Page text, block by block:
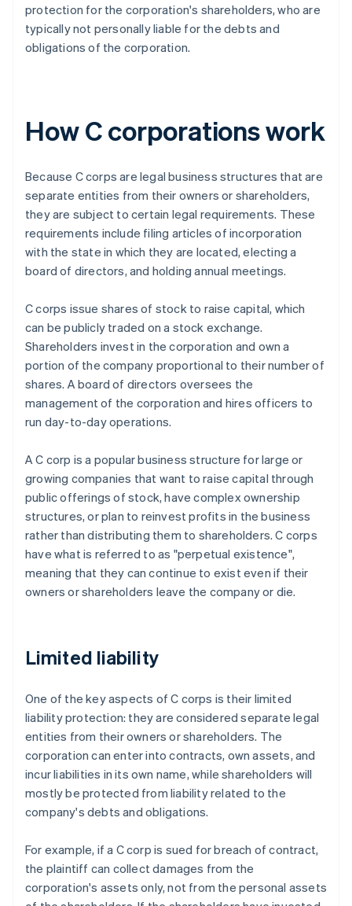
protection for the corporation's shareholders, who are
typically not personally liable for the debts and
obligations of the corporation.
How C corporations work
Because C corps are legal business structures that are
separate entities from their owners or shareholders,
they are subject to certain legal requirements. These
requirements include filing articles of incorporation
with the state in which they are located, electing a
board of directors, and holding annual meetings.
C corps issue shares of stock to raise capital, which
can be publicly traded on a stock exchange.
Shareholders invest in the corporation and own a
portion of the company proportional to their number of
shares. A board of directors oversees the
management of the corporation and hires officers to
run day-to-day operations.
A C corp is a popular business structure for large or
growing companies that want to raise capital through
public offerings of stock, have complex ownership
structures, or plan to reinvest profits in the business
rather than distributing them to shareholders. C corps
have what is referred to as "perpetual existence",
meaning that they can continue to exist even if their
owners or shareholders leave the company or die.
Limited liability
One of the key aspects of C corps is their limited
liability protection: they are considered separate legal
entities from their owners or shareholders. The
corporation can enter into contracts, own assets, and
incur liabilities in its own name, while shareholders will
mostly be protected from liability related to the
company's debts and obligations.
For example, if a C corp is sued for breach of contract,
the plaintiff can collect damages from the
corporation's assets only, not from the personal assets